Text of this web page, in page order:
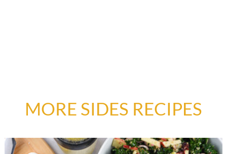
MORE SIDES RECIPES